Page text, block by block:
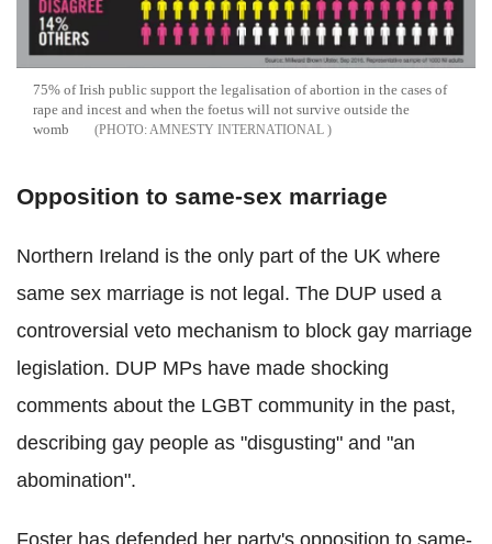
75% of Irish public support the legalisation of abortion in the cases of
rape and incest and when the foetus will not survive outside the
womb
AMNESTY INTERNATIONAL
Opposition to same-sex marriage
Northern Ireland is the only part of the UK where
same sex marriage is not legal. The DUP used a
controversial veto mechanism to block gay marriage
legislation. DUP MPs have made shocking
comments about the LGBT community in the past,
describing gay people as "disgusting" and "an
abomination".
Foster has defended her party's opposition to same-